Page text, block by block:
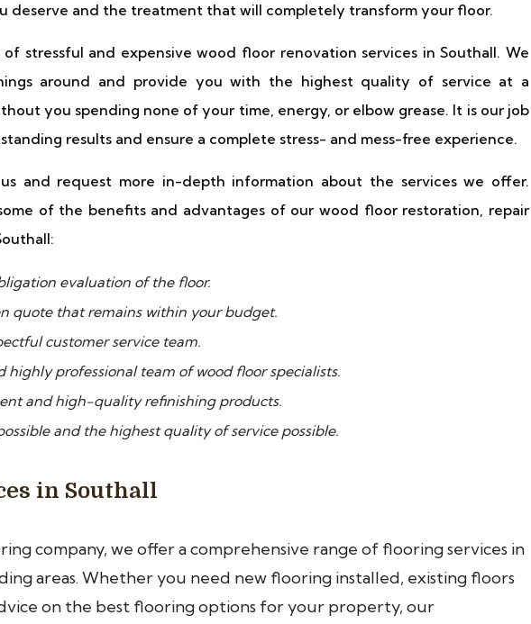
deserve and the treatment that will completely transform your floor.
stressful and expensive wood floor renovation services in Southall. We
around and provide you with the highest quality of service at a
you spending none of your time, energy, or elbow grease. It is our job
results and ensure a complete stress- and mess-free experience.
and request more in-depth information about the services we offer.
of the benefits and advantages of our wood floor restoration, repair
evaluation of the floor.
quote that remains within your budget.
customer service team.
highly professional team of wood floor specialists.
and high-quality refinishing products.
and the highest quality of service possible.
in Southall
company, we offer a comprehensive range of flooring services in
areas. Whether you need new flooring installed, existing floors
on the best flooring options for your property, our